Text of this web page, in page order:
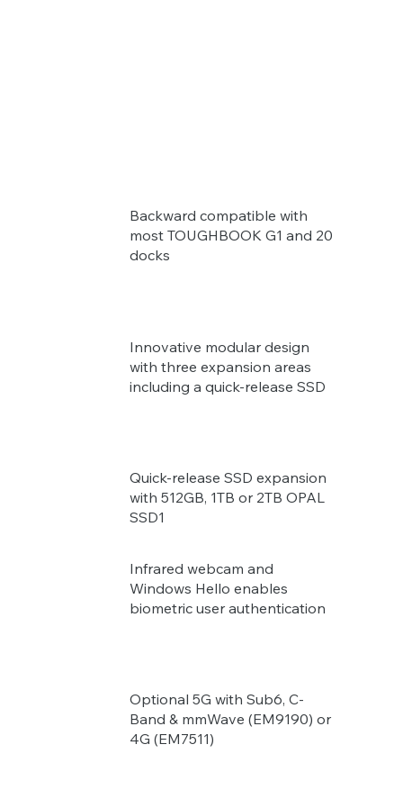
Backward compatible with
most TOUGHBOOK G1 and 20
docks
Innovative modular design
with three expansion areas
including a quick-release SSD
Quick-release SSD expansion
with 512GB, 1TB or 2TB OPAL
SSD1
Infrared webcam and
Windows Hello enables
biometric user authentication
Optional 5G with Sub6, C-
Band & mmWave (EM9190) or
4G (EM7511)